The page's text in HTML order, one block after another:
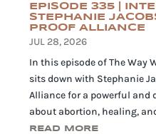
EPISODE 335 |
STEPHANIE
PROOF ALLIANCE
JUL 28, 2026
In this episode of The Way
sits down with Stephanie
Alliance for a powerful and
about abortion, healing,
READ MORE